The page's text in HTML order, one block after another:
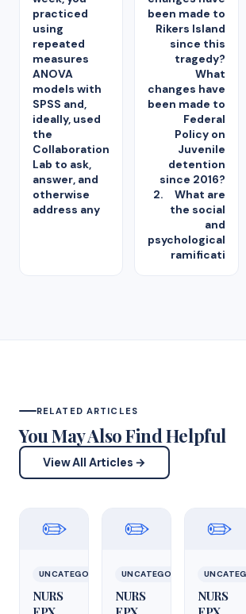
practiced
using
repeated
measures
ANOVA
models with
SPSS and,
ideally, used
the
Collaboration
Lab to ask,
answer, and
otherwise
address any
been made to
Rikers Island
since this
tragedy?
What
changes have
been made to
Federal
Policy on
Juvenile
detention
since 2016?
2. What are
the social
and
psychological
ramificati
RELATED ARTICLES
You May Also Find Helpful
View All Articles →
✏️
UNCATEGORIZED
NURS
✏️
UNCATEGORIZED
NURS
✏️
NURS